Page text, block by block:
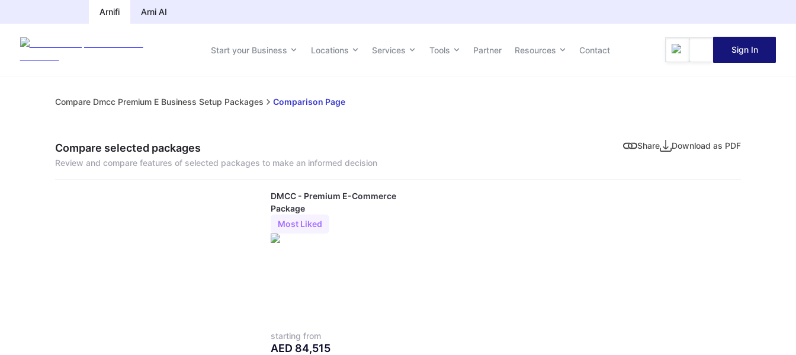
Arnifi Arni AI
Start your Business Locations Services Tools Partner Resources Contact Sign In
Compare Dmcc Premium E Business Setup Packages Comparison Page
Compare selected packages
Review and compare features of selected packages to make an informed decision
Share Download as PDF
DMCC - Premium E-Commerce
Package
Most Liked
starting from
AED 84,515